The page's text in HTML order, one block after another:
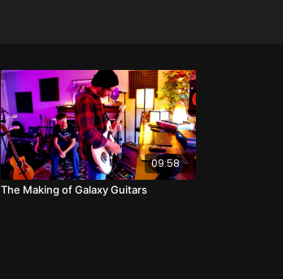
09:58
The Making of Galaxy Guitars